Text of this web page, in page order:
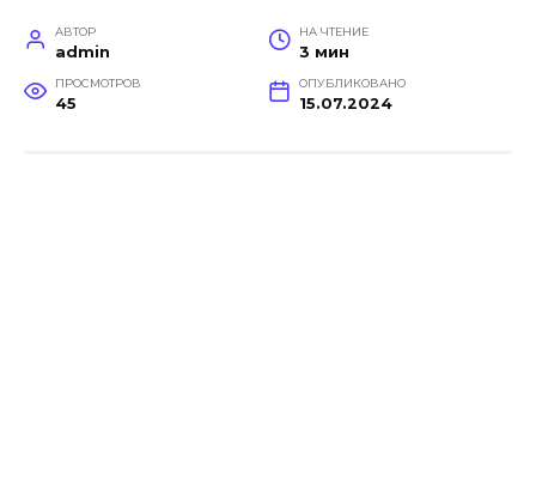
АВТОР
admin
НА ЧТЕНИЕ
3 мин
ПРОСМОТРОВ
45
ОПУБЛИКОВАНО
15.07.2024